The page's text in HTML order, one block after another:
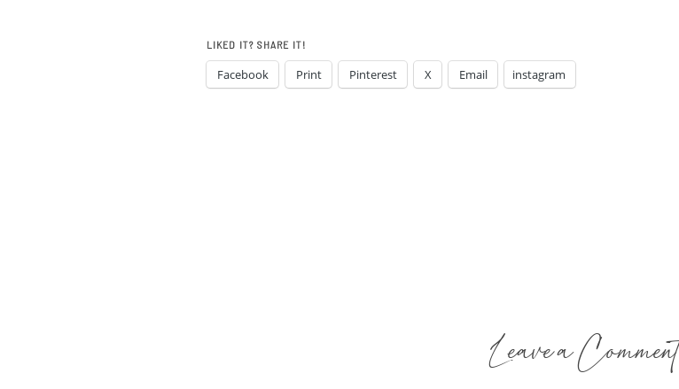
LIKED IT? SHARE IT!
Facebook Print Pinterest X Email instagram
Leave a Comment